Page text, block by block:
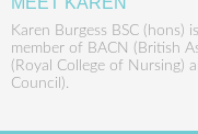
Karen Burgess BSC (hons)
member of BACN (British
(Royal College of Nursing)
Council).